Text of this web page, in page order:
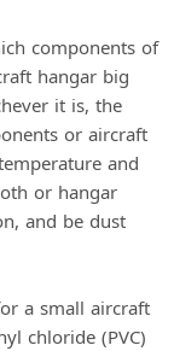
components of
hangar big
it is, the
or aircraft
and
or hangar
and be dust
a small aircraft
chloride (PVC)